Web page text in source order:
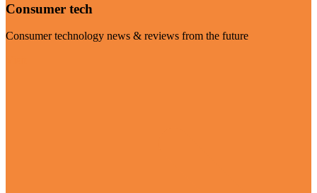
Consumer tech
Consumer technology news & reviews from the future